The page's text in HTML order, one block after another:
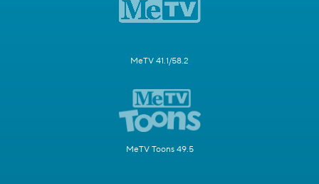
MeTV 41.1/58.2
MeTV Toons 49.5